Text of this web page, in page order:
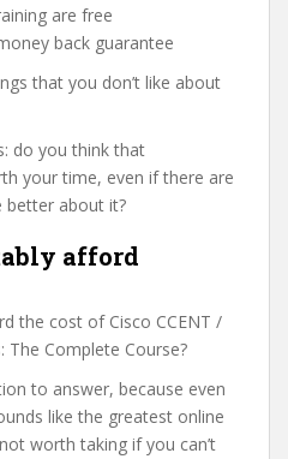
are free
back guarantee
that you don’t like about
do you think that
your time, even if there are
better about it?
afford
the cost of Cisco CCENT /
The Complete Course?
to answer, because even
like the greatest online
worth taking if you can’t